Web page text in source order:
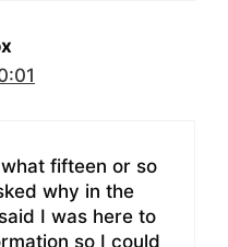
fifteen or so
why in the
I was here to
so I could